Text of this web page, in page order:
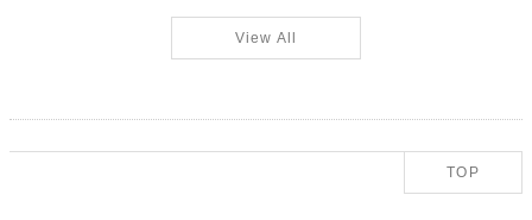
View All
TOP